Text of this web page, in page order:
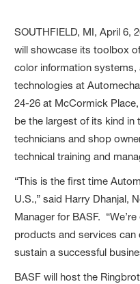
SOUTHFIELD, MI, April 6,
will showcase its toolbox
color information systems,
technologies at
24-26 at McCormick
be the largest of its kind in
technicians and shop
technical training and
“This is the first time
U.S.,” said Harry Dhanjal,
Manager for BASF.
products and services
sustain a successful
BASF will host the